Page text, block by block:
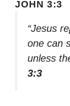
JOHN 3:3
“Jesus
one can
unless
3:3